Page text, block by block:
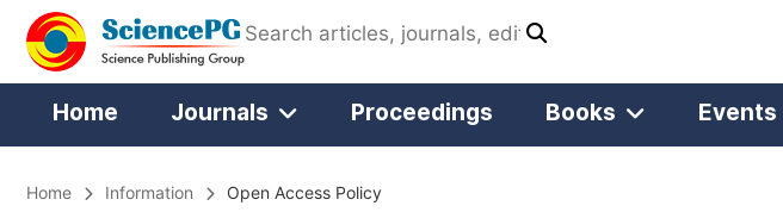
Home Journals Proceedings Books Events
Home Information Open Access Policy